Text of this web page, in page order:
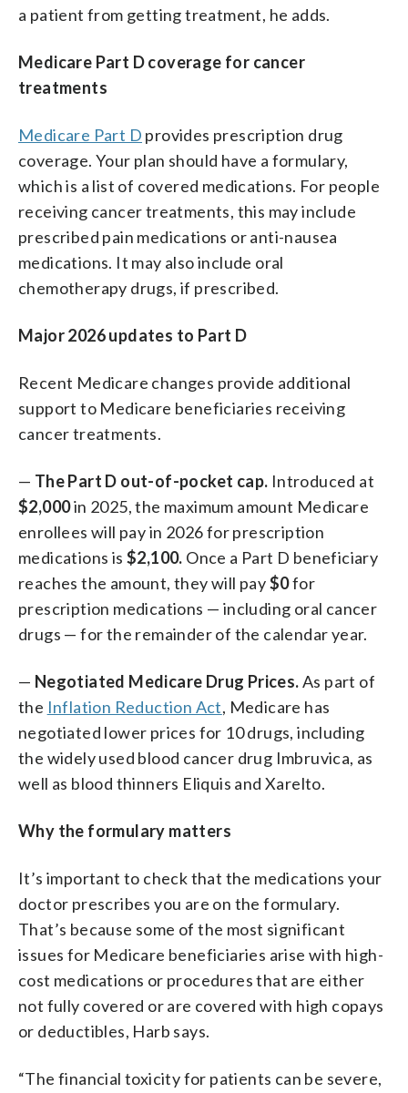
a patient from getting treatment, he adds.
Medicare Part D coverage for cancer
treatments
Medicare Part D provides prescription drug
coverage. Your plan should have a formulary,
which is a list of covered medications. For people
receiving cancer treatments, this may include
prescribed pain medications or anti-nausea
medications. It may also include oral
chemotherapy drugs, if prescribed.
Major 2026 updates to Part D
Recent Medicare changes provide additional
support to Medicare beneficiaries receiving
cancer treatments.
— The Part D out-of-pocket cap. Introduced at
$2,000in 2025, the maximum amount Medicare
enrollees will pay in 2026 for prescription
medications is$2,100. Once a Part D beneficiary
reaches the amount, they will pay$0for
prescription medications — including oral cancer
drugs — for the remainder of the calendar year.
— Negotiated Medicare Drug Prices.As part of
the Inflation Reduction Act, Medicare has
negotiated lower prices for 10 drugs, including
the widely used blood cancer drug Imbruvica, as
well as blood thinners Eliquis and Xarelto.
Why the formulary matters
It’s important to check that the medications your
doctor prescribes you are on the formulary.
That’s because some of the most significant
issues for Medicare beneficiaries arise with high-
cost medications or procedures that are either
not fully covered or are covered with high copays
or deductibles, Harb says.
“The financial toxicity for patients can be severe,